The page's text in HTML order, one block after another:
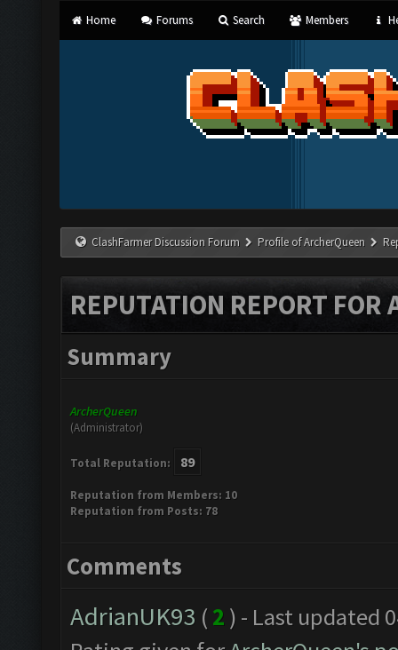
Home Forums Search Members
ClashFarmer Discussion Forum Profile of ArcherQueen
REPUTATION REPORT FOR
Summary
ArcherQueen
(Administrator)
Total Reputation: 89
Reputation from Members: 10
Reputation from Posts: 78
Comments
AdrianUK93 (2 ) - Last updated